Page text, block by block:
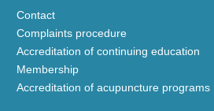
Contact
Complaints procedure
Accreditation of continuing education
Membership
Accreditation of acupuncture programs